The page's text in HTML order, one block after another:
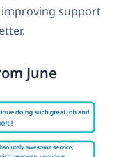
support
June